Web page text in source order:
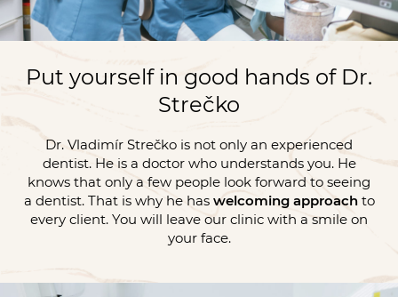
Put yourself in good hands of Dr.
Strečko
Dr. Vladimír Strečko is not only an experienced
dentist. He is a doctor who understands you. He
knows that only a few people look forward to seeing
a dentist. That is why he has welcoming approachto
every client. You will leave our clinic with a smile on
your face.